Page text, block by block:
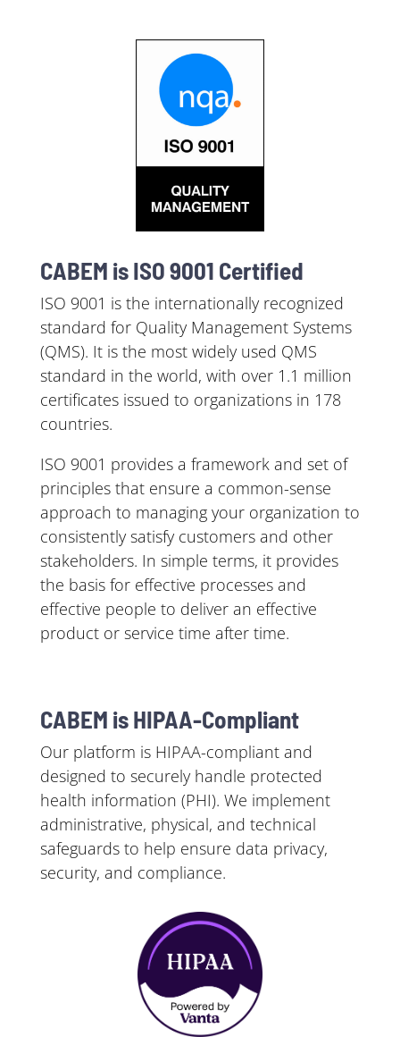
CABEM is ISO 9001 Certified
ISO 9001 is the internationally recognized
standard for Quality Management Systems
(QMS). It is the most widely used QMS
standard in the world, with over 1.1 million
certificates issued to organizations in 178
countries.
ISO 9001 provides a framework and set of
principles that ensure a common-sense
approach to managing your organization to
consistently satisfy customers and other
stakeholders. In simple terms, it provides
the basis for effective processes and
effective people to deliver an effective
product or service time after time.
CABEM is HIPAA-Compliant
Our platform is HIPAA-compliant and
designed to securely handle protected
health information (PHI). We implement
administrative, physical, and technical
safeguards to help ensure data privacy,
security, and compliance.